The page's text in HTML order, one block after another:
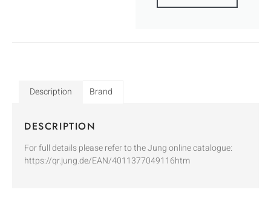
Description Brand
DESCRIPTION
For full details please refer to the Jung online catalogue:
https://qr.jung.de/EAN/4011377049116htm